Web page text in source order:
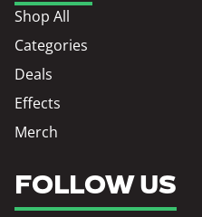
Shop All
Categories
Deals
Effects
Merch
FOLLOW US